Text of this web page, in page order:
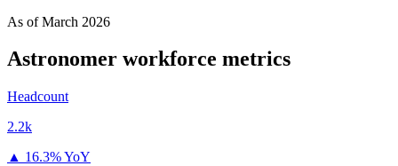
As ofMarch 2026
Astronomer workforce metrics
Headcount
2.2k
▲ 16.3% YoY